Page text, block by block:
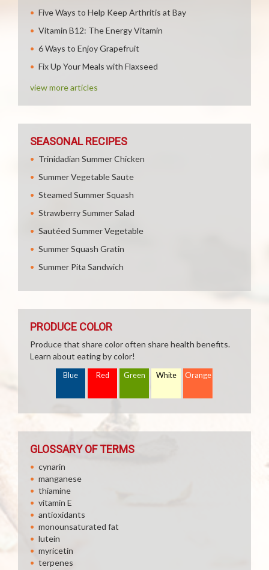
Five Ways to Help Keep Arthritis at Bay
Vitamin B12: The Energy Vitamin
6 Ways to Enjoy Grapefruit
Fix Up Your Meals with Flaxseed
view more articles
SEASONAL RECIPES
Trinidadian Summer Chicken
Summer Vegetable Saute
Steamed Summer Squash
Strawberry Summer Salad
Sautéed Summer Vegetable
Summer Squash Gratin
Summer Pita Sandwich
PRODUCE COLOR
Produce that share color often share health benefits.
Learn about eating by color!
Blue Red Green White Orange
GLOSSARY OF TERMS
cynarin
manganese
thiamine
vitamin E
antioxidants
monounsaturated fat
lutein
myricetin
terpenes